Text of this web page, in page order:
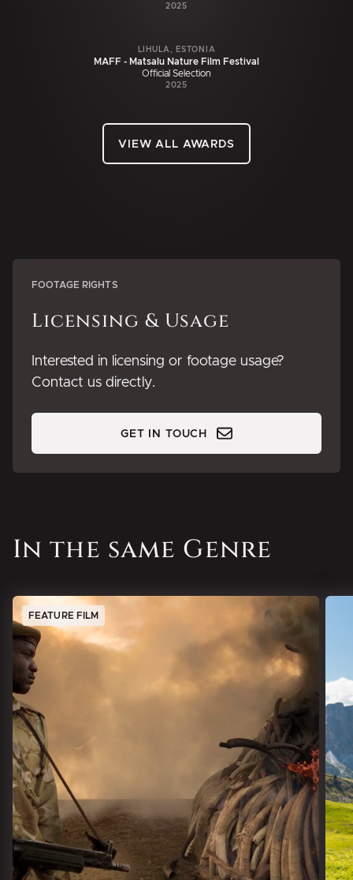
2025
LIHULA, ESTONIA
MAFF - Matsalu Nature Film Festival
Official Selection
2025
VIEW ALL AWARDS
FOOTAGE RIGHTS
Licensing & Usage
Interested in licensing or footage usage?
Contact us directly.
GET IN TOUCH
In the same Genre
FEATURE FILM